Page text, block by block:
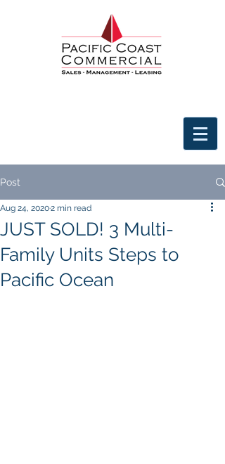
Post
JUST SOLD! 3 Multi-
Family Units Steps to
Pacific Ocean
Aug 24, 20202 min read